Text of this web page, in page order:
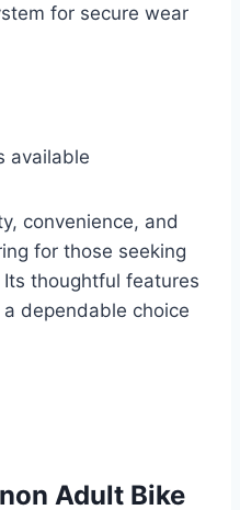
for secure wear
available
convenience, and
for those seeking
thoughtful features
dependable choice
Adult Bike